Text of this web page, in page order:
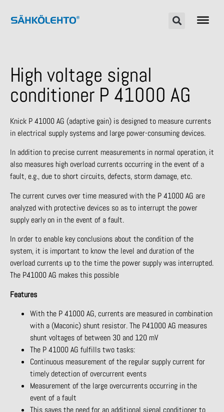
High voltage signal
conditioner P 41000 AG
Knick P 41000 AG (adaptive gain) is designed to measure currents
in electrical supply systems and large power-consuming devices.
In addition to precise current measurements in normal operation, it
also measures high overload currents occurring in the event of a
fault, e.g., due to short circuits, defects, storm damage, etc.
The current curves over time measured with the P 41000 AG are
analyzed with protective devices so as to interrupt the power
supply early on in the event of a fault.
In order to enable key conclusions about the condition of the
system, it is important to know the level and duration of the
overload currents up to the time the power supply was interrupted.
The P41000 AG makes this possible
Features
With the P 41000 AG, currents are measured in combination
with a (Maconic) shunt resistor. The P41000 AG measures
shunt voltages of between 30 and 120 mV
The P 41000 AG fulfills two tasks:
Continuous measurement of the regular supply current for
timely detection of overcurrent events
Measurement of the large overcurrents occurring in the
event of a fault
This saves the need for an additional signal conditioner to